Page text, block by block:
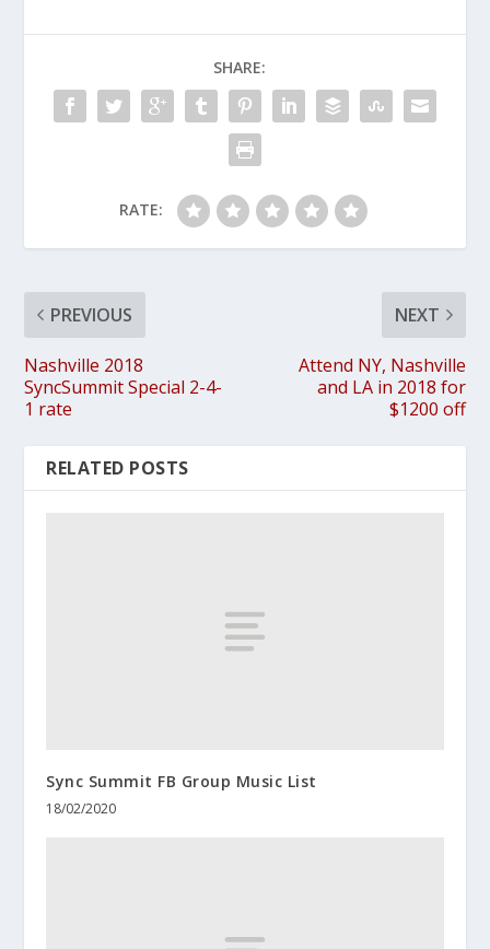
SHARE:
RATE:
PREVIOUS
Nashville 2018
SyncSummit Special 2-4-
1 rate
NEXT
Attend NY, Nashville
and LA in 2018 for
$1200 off
RELATED POSTS
Sync Summit FB Group Music List
18/02/2020